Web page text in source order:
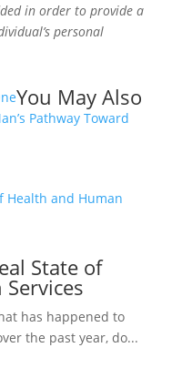
in order to provide a
personal
Pathway Toward
You May Also
State of
has happened to
the past year, do...